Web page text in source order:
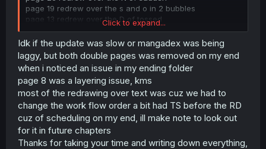
page 19 redrew over the s and o in 2 bubbles
page 13 redrew over the D of tossed
page 2 redrew over the T of that
page 20 and 21 are the same one but one with 21 being
worse qual
page 9 and 10 duped again, 10 being without sfx
redrawn/tled
page 14 missing one L in "still"
page 8 missing text in one bubble
page 21 typo should be "improved upon it tofit her style",
the to is missing
Click to expand...
Idk if the update was slow or mangadex was being
laggy, but both double pages was removed on my end
when i noticed an issue in my ending folder
page 8 was a layering issue, kms
most of the redrawing over text was cuz we had to
change the work flow order a bit had TS before the RD
cuz of scheduling on my end, ill make note to look out
for it in future chapters
Thanks for taking your time and writing down everything,